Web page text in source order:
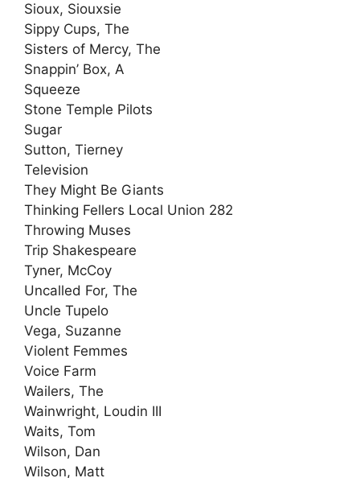
Sioux, Siouxsie
Sippy Cups, The
Sisters of Mercy, The
Snappin’ Box, A
Squeeze
Stone Temple Pilots
Sugar
Sutton, Tierney
Television
They Might Be Giants
Thinking Fellers Local Union 282
Throwing Muses
Trip Shakespeare
Tyner, McCoy
Uncalled For, The
Uncle Tupelo
Vega, Suzanne
Violent Femmes
Voice Farm
Wailers, The
Wainwright, Loudin III
Waits, Tom
Wilson, Dan
Wilson, Matt